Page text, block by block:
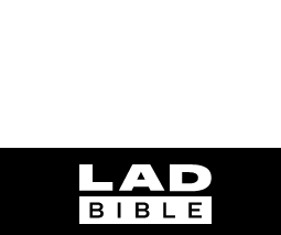
ladbible homepage